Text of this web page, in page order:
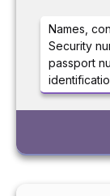
Names,
Security
passport